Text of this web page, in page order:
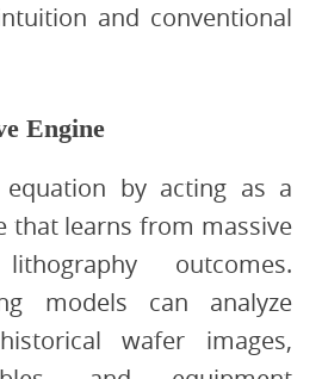
and conventional
Engine
by acting as a
that learns from massive
outcomes.
models can analyze
wafer images,